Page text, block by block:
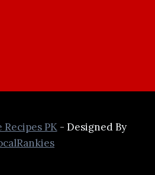
Recipes PK- Designed By